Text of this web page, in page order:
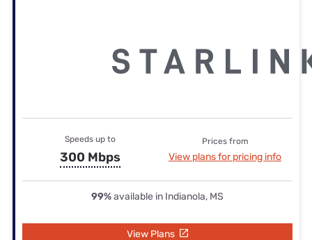
Speeds up to
300 Mbps
Prices from
View plans for pricing info
99%available in Indianola, MS
View Plans